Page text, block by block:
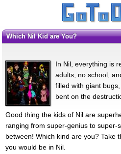
Which Nil Kid are You?
In Nil, everything is
adults, no school,
filled with giant
bent on the
Good thing the kids of Nil are
ranging from super-genius to super-
between! Which kind are you? Take
you would be in Nil.